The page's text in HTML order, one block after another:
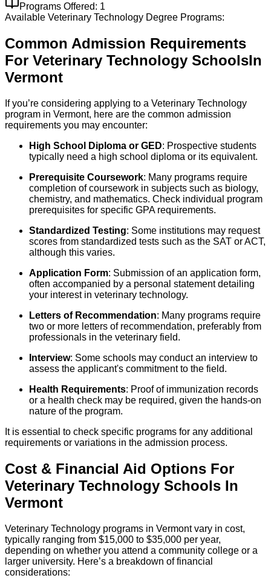
Programs Offered: 1
Available Veterinary Technology Degree Programs:
Common Admission Requirements
For Veterinary Technology SchoolsIn
Vermont
If you’re considering applying to a Veterinary Technology
program in Vermont, here are the common admission
requirements you may encounter:
High School Diploma or GED: Prospective students
typically need a high school diploma or its equivalent.
Prerequisite Coursework: Many programs require
completion of coursework in subjects such as biology,
chemistry, and mathematics. Check individual program
prerequisites for specific GPA requirements.
Standardized Testing: Some institutions may request
scores from standardized tests such as the SAT or ACT,
although this varies.
Application Form: Submission of an application form,
often accompanied by a personal statement detailing
your interest in veterinary technology.
Letters of Recommendation: Many programs require
two or more letters of recommendation, preferably from
professionals in the veterinary field.
Interview: Some schools may conduct an interview to
assess the applicant's commitment to the field.
Health Requirements: Proof of immunization records
or a health check may be required, given the hands-on
nature of the program.
It is essential to check specific programs for any additional
requirements or variations in the admission process.
Cost & Financial Aid Options For
Veterinary Technology Schools In
Vermont
Veterinary Technology programs in Vermont vary in cost,
typically ranging from $15,000 to $35,000 per year,
depending on whether you attend a community college or a
larger university. Here’s a breakdown of financial
considerations: